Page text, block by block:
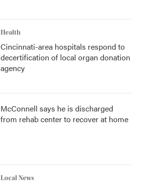
Health
Cincinnati-area hospitals respond to
decertification of local organ donation
agency
McConnell says he is discharged
from rehab center to recover at home
Local News